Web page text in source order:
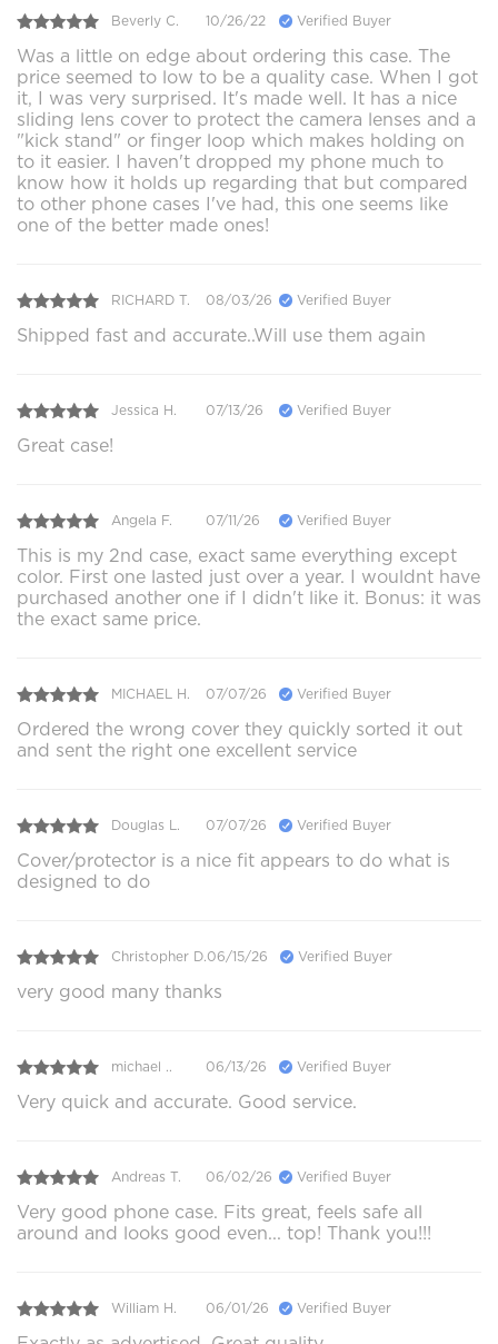
Beverly C. 10/26/22 Verified Buyer
Was a little on edge about ordering this case. The
price seemed to low to be a quality case. When I got
it, I was very surprised. It's made well. It has a nice
sliding lens cover to protect the camera lenses and a
"kick stand" or finger loop which makes holding on
to it easier. I haven't dropped my phone much to
know how it holds up regarding that but compared
to other phone cases I've had, this one seems like
one of the better made ones!
RICHARD T. 08/03/26 Verified Buyer
Shipped fast and accurate..Will use them again
Jessica H. 07/13/26 Verified Buyer
Great case!
Angela F. 07/11/26 Verified Buyer
This is my 2nd case, exact same everything except
color. First one lasted just over a year. I wouldnt have
purchased another one if I didn't like it. Bonus: it was
the exact same price.
MICHAEL H. 07/07/26 Verified Buyer
Ordered the wrong cover they quickly sorted it out
and sent the right one excellent service
Douglas L. 07/07/26 Verified Buyer
Cover/protector is a nice fit appears to do what is
designed to do
Christopher D.06/15/26 Verified Buyer
very good many thanks
michael .. 06/13/26 Verified Buyer
Very quick and accurate. Good service.
Andreas T. 06/02/26 Verified Buyer
Very good phone case. Fits great, feels safe all
around and looks good even... top! Thank you!!!
William H. 06/01/26 Verified Buyer